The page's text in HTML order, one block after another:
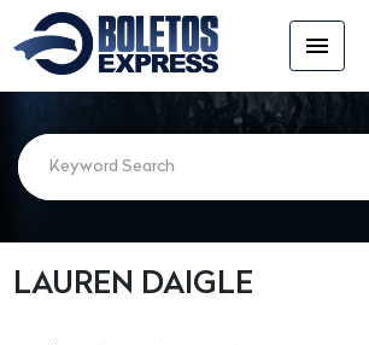
menu
LAUREN DAIGLE